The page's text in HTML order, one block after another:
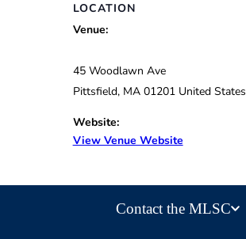
LOCATION
Venue:
45 Woodlawn Ave
Pittsfield, MA 01201 United States
Website:
View Venue Website
Contact the MLSC